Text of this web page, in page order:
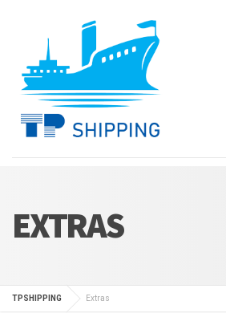
EXTRAS
TPSHIPPING Extras